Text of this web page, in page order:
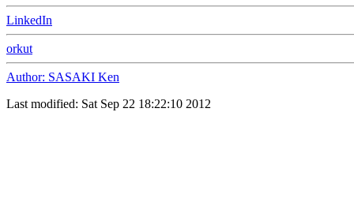
LinkedIn
orkut
Author: SASAKI Ken
Last modified: Sat Sep 22 18:22:10 2012